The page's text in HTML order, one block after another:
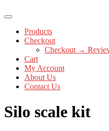
Products
Checkout
Checkout →
Cart
My Account
About Us
Contact Us
Silo scale kit